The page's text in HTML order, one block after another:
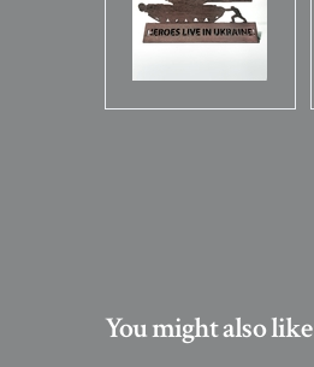
You might also like